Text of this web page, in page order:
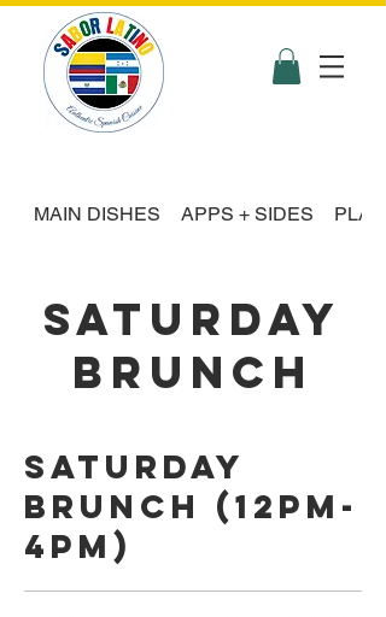
MAIN DISHES APPS + SIDES
SATURDAY
BRUNCH
Saturday
Brunch (12pm-
4pm)